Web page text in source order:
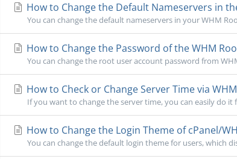
How to Change the Default Nameservers in
You can change the default nameservers in your WHM
How to Change the Password of the WHM
You can change the root user account password from
How to Check or Change Server Time via
If you want to change the server time, you can easily do it
How to Change the Login Theme of cPanel/
You can change the default login theme for users, which